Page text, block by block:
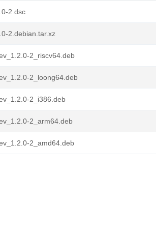
2.dsc
2.debian.tar.xz
2_riscv64.deb
2_loong64.deb
2_i386.deb
2_arm64.deb
2_amd64.deb